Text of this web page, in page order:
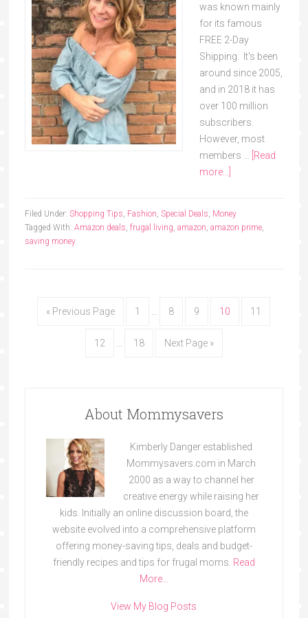
was known mainly
for its famous
FREE 2-Day
Shipping. It's been
around since 2005,
and in 2018 it has
over 100 million
subscribers.
However, most
members …
[Read
more...]
Filed Under: Shopping Tips Fashion Special Deals Money
Tagged With: Amazon deals frugal living amazon amazon prime,
saving money
« Previous Page 1 8 9 10 11
12 18 Next Page »
About Mommysavers
Kimberly Danger established
Mommysavers.com in March
2000 as a way to channel her
creative energy while raising her
kids. Initially an online discussion board, the
website evolved into a comprehensive platform
offering money-saving tips, deals and budget-
friendly recipes and tips for frugal moms. Read
More…
View My Blog Posts